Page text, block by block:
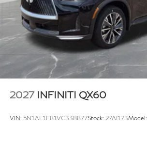
2027 INFINITI QX60
VIN: 5N1AL1F81VC338877Stock: 27AI173Model: